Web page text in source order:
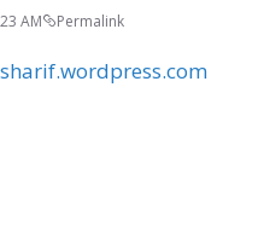
AM Permalink